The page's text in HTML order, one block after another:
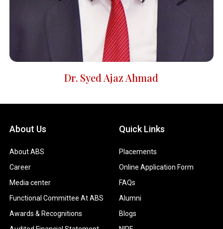
Dr. Syed Ajaz Ahmad
About Us
About ABS
Career
Media center
Functional Committee At ABS
Awards & Recognitions
Quick Links
Placements
Online Application Form
FAQs
Alumni
Blogs